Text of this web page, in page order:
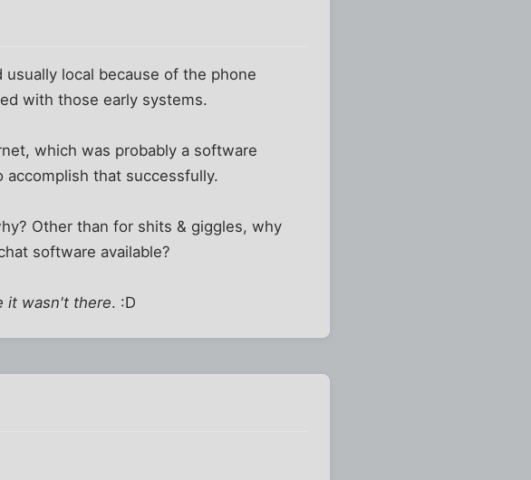
local because of the phone
with those early systems.
which was probably a software
accomplish that successfully.
Other than for shits & giggles, why
software available?
it wasn't there. :D